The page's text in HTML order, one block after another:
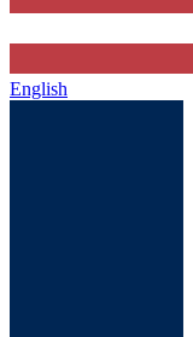
English